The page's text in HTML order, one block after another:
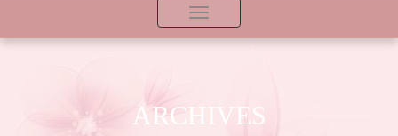
Toggle
navigation
ARCHIVES